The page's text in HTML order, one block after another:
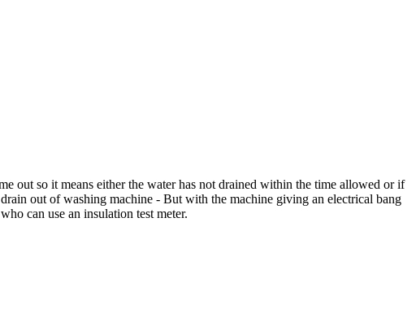
out so it means either the water has not drained within the time allowed or if
out of washing machine - But with the machine giving an electrical bang
can use an insulation test meter.